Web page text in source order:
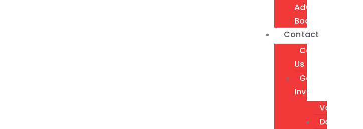
Advisory
Board
Contact
Contact
Us
Get
Involved
Volunteer
Donate